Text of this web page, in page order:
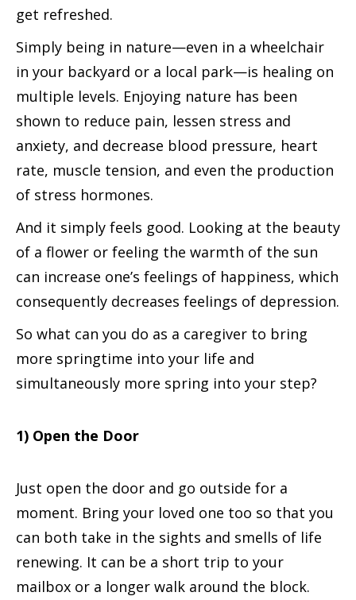
get refreshed.
Simply being in nature—even in a wheelchair
in your backyard or a local park—is healing on
multiple levels. Enjoying nature has been
shown to reduce pain, lessen stress and
anxiety, and decrease blood pressure, heart
rate, muscle tension, and even the production
of stress hormones.
And it simply feels good. Looking at the beauty
of a flower or feeling the warmth of the sun
can increase one’s feelings of happiness, which
consequently decreases feelings of depression.
So what can you do as a caregiver to bring
more springtime into your life and
simultaneously more spring into your step?
1) Open the Door
Just open the door and go outside for a
moment. Bring your loved one too so that you
can both take in the sights and smells of life
renewing. It can be a short trip to your
mailbox or a longer walk around the block.